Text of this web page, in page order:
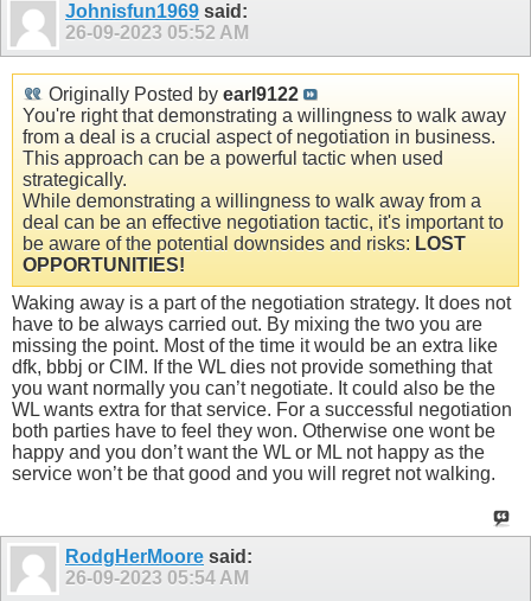
Johnisfun1969 said:
26-09-2023 05:52 AM
Originally Posted by earl9122
You're right that demonstrating a willingness to walk away
from a deal is a crucial aspect of negotiation in business.
This approach can be a powerful tactic when used
strategically.
While demonstrating a willingness to walk away from a
deal can be an effective negotiation tactic, it's important to
be aware of the potential downsides and risks: LOST
OPPORTUNITIES!
Waking away is a part of the negotiation strategy. It does not
have to be always carried out. By mixing the two you are
missing the point. Most of the time it would be an extra like
dfk, bbbj or CIM. If the WL dies not provide something that
you want normally you can’t negotiate. It could also be the
WL wants extra for that service. For a successful negotiation
both parties have to feel they won. Otherwise one wont be
happy and you don’t want the WL or ML not happy as the
service won’t be that good and you will regret not walking.
RodgHerMoore said:
26-09-2023 05:54 AM